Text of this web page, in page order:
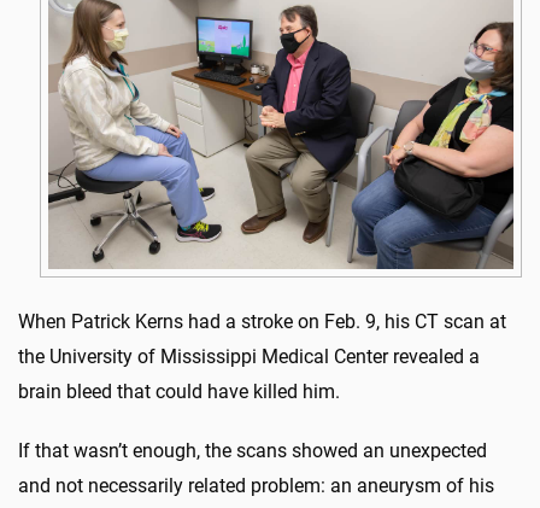
When Patrick Kerns had a stroke on Feb. 9, his CT scan at
the University of Mississippi Medical Center revealed a
brain bleed that could have killed him.
If that wasn’t enough, the scans showed an unexpected
and not necessarily related problem: an aneurysm of his